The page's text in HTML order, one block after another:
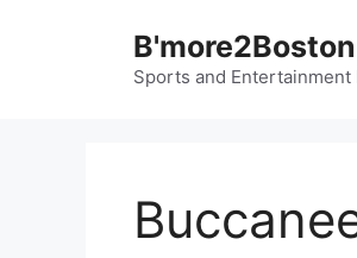
B'more2Boston
Sports and